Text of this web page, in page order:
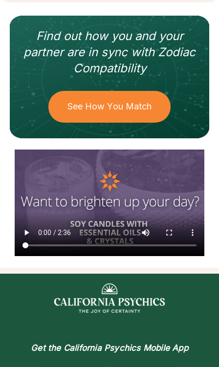
Find out how you and your
partnerare in sync withZodiac
Compatibility
See How You Match
Get the California Psychics Mobile App